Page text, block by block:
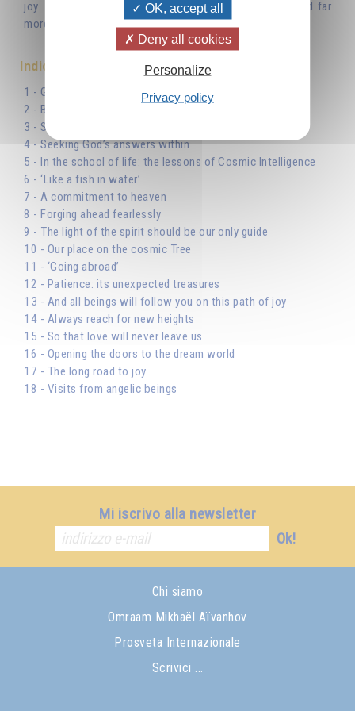
joy. You truly possess everything that gives you joy, and far
more so than if you owned it.’
Indice
1 - God, the beginning and end of our journey
2 - Beginning the journey
3 - Suffering is a stimulus
4 - Seeking God’s answers within
5 - In the school of life: the lessons of Cosmic Intelligence
6 - ‘Like a fish in water’
7 - A commitment to heaven
8 - Forging ahead fearlessly
9 - The light of the spirit should be our only guide
10 - Our place on the cosmic Tree
11 - ‘Going abroad’
12 - Patience: its unexpected treasures
13 - And all beings will follow you on this path of joy
14 - Always reach for new heights
15 - So that love will never leave us
16 - Opening the doors to the dream world
17 - The long road to joy
18 - Visits from angelic beings
Mi iscrivo alla newsletter
Ok!
Chi siamo
Omraam Mikhaël Aïvanhov
Prosveta Internazionale
Scrivici ...
OK, accept all
Deny all cookies
Personalize
Privacy policy